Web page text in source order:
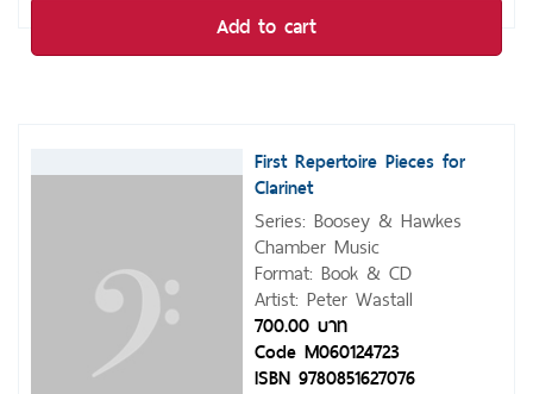
Add to cart
First Repertoire Pieces for
Clarinet
Series: Boosey & Hawkes
Chamber Music
Format: Book & CD
Artist: Peter Wastall
700.00 บาท
Code M060124723
ISBN 9780851627076